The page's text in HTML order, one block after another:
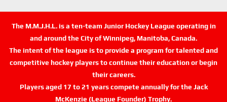
The M.M.J.H.L. is a ten-team Junior Hockey League operating in
and around the City of Winnipeg, Manitoba, Canada.
The intent of the league is to provide a program for talented and
competitive hockey players to continue their education or begin
their careers.
Players aged 17 to 21 years compete annually for the Jack
McKenzie (League Founder) Trophy.